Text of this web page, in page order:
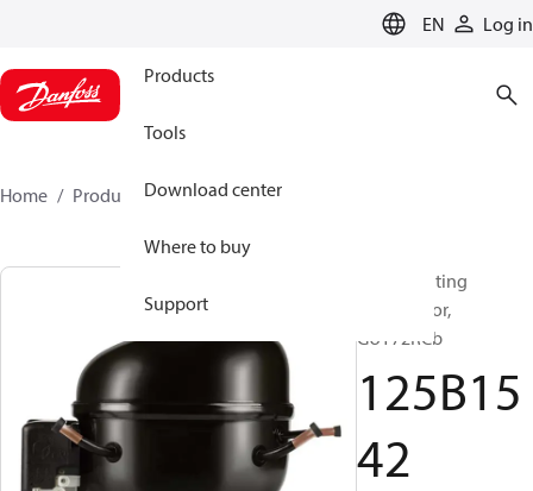
EN Log in
Products
Tools
Download center
Where to buy
Support
Home Products 125B1542
Reciprocating
compressor,
GUY72RCb
125B15
42